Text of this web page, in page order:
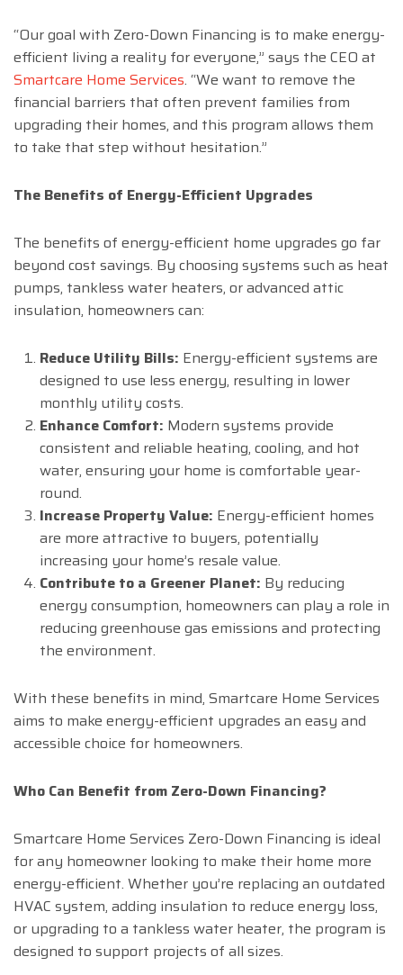
“Our goal with Zero-Down Financing is to make energy-
efficient living a reality for everyone,” says the CEO at
Smartcare Home Services. “We want to remove the
financial barriers that often prevent families from
upgrading their homes, and this program allows them
to take that step without hesitation.”
The Benefits of Energy-Efficient Upgrades
The benefits of energy-efficient home upgrades go far
beyond cost savings. By choosing systems such as heat
pumps, tankless water heaters, or advanced attic
insulation, homeowners can:
Reduce Utility Bills: Energy-efficient systems are
designed to use less energy, resulting in lower
monthly utility costs.
Enhance Comfort: Modern systems provide
consistent and reliable heating, cooling, and hot
water, ensuring your home is comfortable year-
round.
Increase Property Value: Energy-efficient homes
are more attractive to buyers, potentially
increasing your home’s resale value.
Contribute to a Greener Planet: By reducing
energy consumption, homeowners can play a role in
reducing greenhouse gas emissions and protecting
the environment.
With these benefits in mind, Smartcare Home Services
aims to make energy-efficient upgrades an easy and
accessible choice for homeowners.
Who Can Benefit from Zero-Down Financing?
Smartcare Home Services Zero-Down Financing is ideal
for any homeowner looking to make their home more
energy-efficient. Whether you’re replacing an outdated
HVAC system, adding insulation to reduce energy loss,
or upgrading to a tankless water heater, the program is
designed to support projects of all sizes.